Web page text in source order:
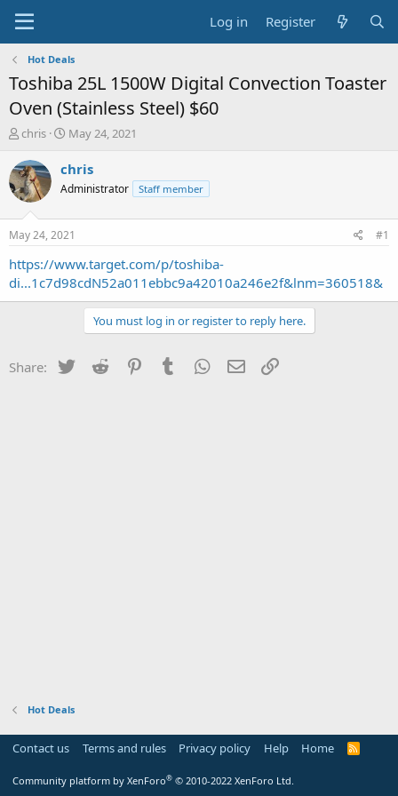
Log in Register
Hot Deals
Toshiba 25L 1500W Digital Convection Toaster
Oven (Stainless Steel) $60
T
r
e
a
t
a
t
chris
S
a
t
a
t
e
May 24, 2021
chris
Administrator Staff member
May 24, 2021 #1
https://www.target.com/p/toshiba-
di...1c7d98cdN52a011ebbc9a42010a246e2f&lnm=360518&
You must log in or register to reply here.
Share: Twitter Reddit PinterestTumblr WhatsApp
Email
Hot Deals
Contact us Terms and rules Privacy policy Help Home
R
Community platform by XenForo® © 2010-2022 XenForo Ltd.